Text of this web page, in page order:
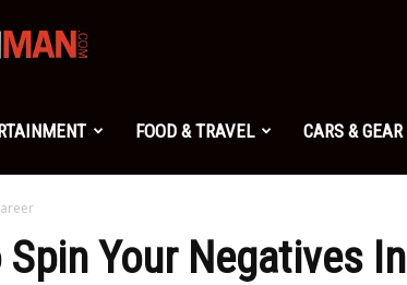
Modern
Man FOOD & TRAVEL CARS & GEAR
Spin Your Negatives In